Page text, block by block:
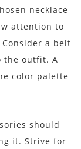
necklace
attention to
a belt
the outfit. A
color palette
should
it. Strive for